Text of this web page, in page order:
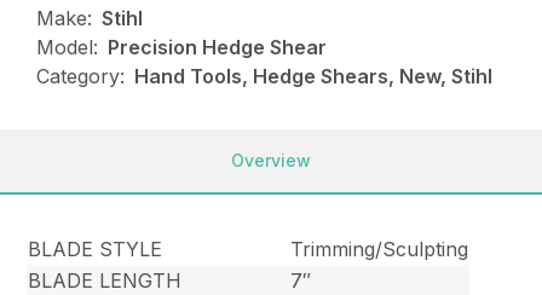
Make: Stihl
Model: Precision Hedge Shear
Category: Hand Tools, Hedge Shears, New, Stihl
Overview
BLADE STYLE
Trimming/Sculpting
BLADE LENGTH
7″